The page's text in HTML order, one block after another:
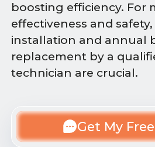
boosting efficiency. For
effectiveness and
installation and annual
replacement by a
technician are crucial.
Get My